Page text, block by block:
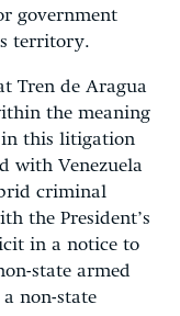
government
territory.
Tren de Aragua
the meaning
in this litigation
with Venezuela
criminal
the President’s
in a notice to
state armed
non-state